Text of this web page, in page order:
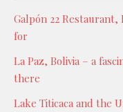
Galpón 22
for
La Paz, Bolivia – a
there
Lake Titicaca and the